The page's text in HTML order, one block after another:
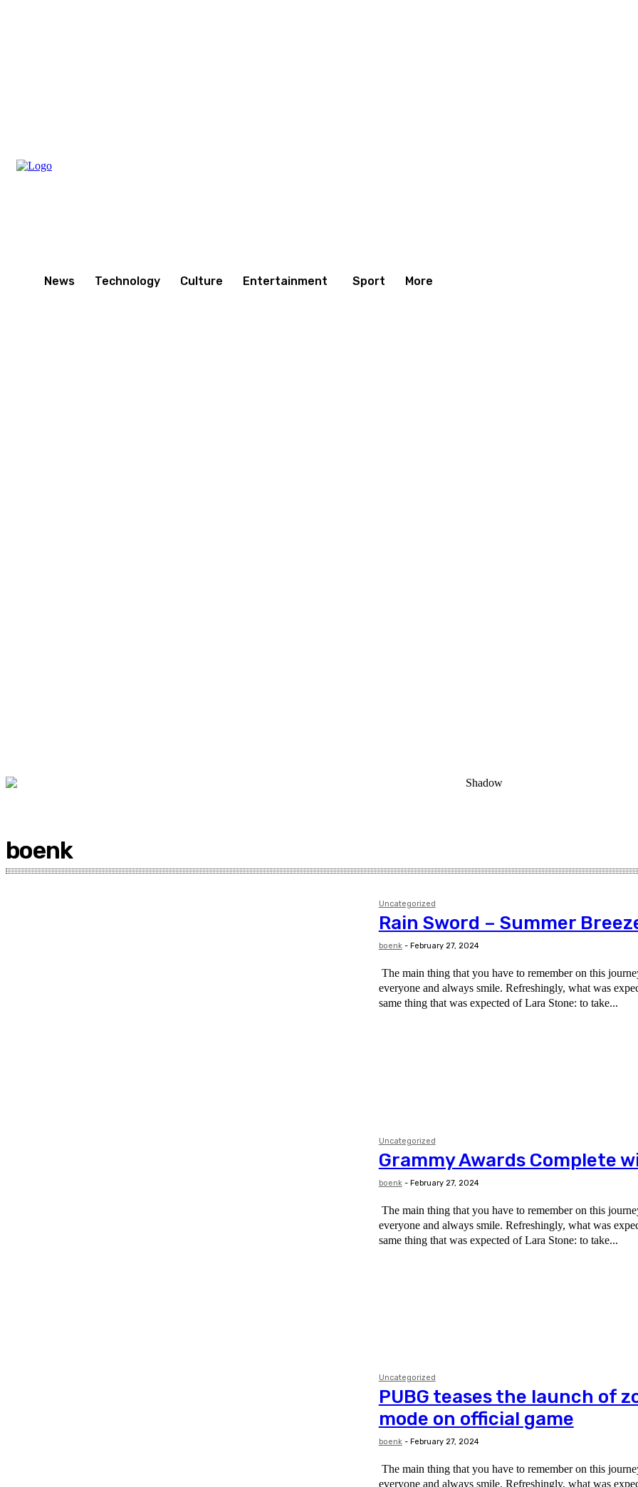
News Technology Culture Entertainment Sport More
boenk
Uncategorized
Rain Sword – Summer
boenk - February 27, 2024
The main thing that you have to remember on this
everyone and always smile. Refreshingly, what was expected of her was the
same thing that was expected of Lara Stone: to take...
Uncategorized
Grammy Awards Complete
boenk - February 27, 2024
The main thing that you have to remember on this
everyone and always smile. Refreshingly, what was expected of her was the
same thing that was expected of Lara Stone: to take...
Uncategorized
PUBG teases the launch of
mode on official game
boenk - February 27, 2024
The main thing that you have to remember on this
everyone and always smile. Refreshingly, what was expected of her was the